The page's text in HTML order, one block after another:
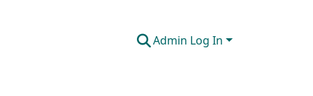
Admin Log In